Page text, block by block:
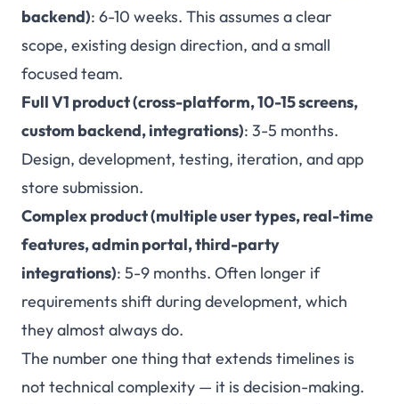
backend): 6-10 weeks. This assumes a clear
scope, existing design direction, and a small
focused team.
Full V1 product (cross-platform, 10-15 screens,
custom backend, integrations): 3-5 months.
Design, development, testing, iteration, and app
store submission.
Complex product (multiple user types, real-time
features, admin portal, third-party
integrations): 5-9 months. Often longer if
requirements shift during development, which
they almost always do.
The number one thing that extends timelines is
not technical complexity — it is decision-making.